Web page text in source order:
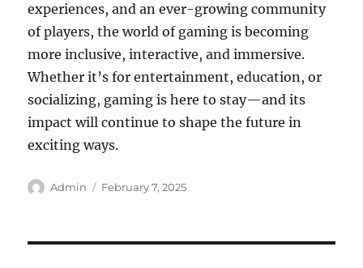
experiences, and an ever-growing community
of players, the world of gaming is becoming
more inclusive, interactive, and immersive.
Whether it’s for entertainment, education, or
socializing, gaming is here to stay—and its
impact will continue to shape the future in
exciting ways.
Author
Admin
Posted
February 7, 2025